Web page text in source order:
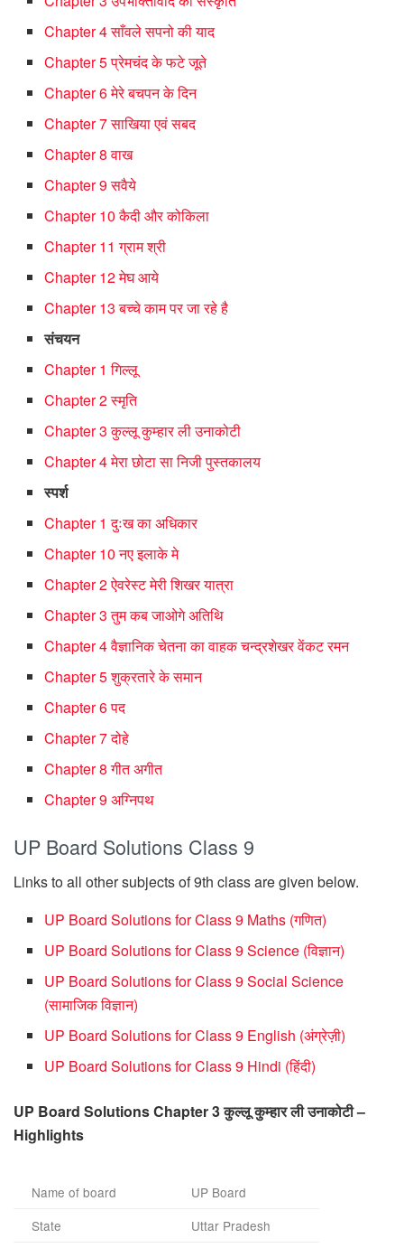
Chapter 4 साँवले सपनो की याद
Chapter 5 प्रेमचंद के फटे जूते
Chapter 6 मेरे बचपन के दिन
Chapter 7 साखिया एवं सबद
Chapter 8 वाख
Chapter 9 सवैये
Chapter 10 कैदी और कोकिला
Chapter 11 ग्राम श्री
Chapter 12 मेघ आये
Chapter 13 बच्चे काम पर जा रहे है
संचयन
Chapter 1 गिल्लू
Chapter 2 स्मृति
Chapter 3 कुल्लू कुम्हार ली उनाकोटी
Chapter 4 मेरा छोटा सा निजी पुस्तकालय
स्पर्श
Chapter 1 दुःख का अधिकार
Chapter 10 नए इलाके मे
Chapter 2 ऐवरेस्ट मेरी शिखर यात्रा
Chapter 3 तुम कब जाओगे अतिथि
Chapter 4 वैज्ञानिक चेतना का वाहक चन्द्रशेखर वेंकट रमन
Chapter 5 शुक्रतारे के समान
Chapter 6 पद
Chapter 7 दोहे
Chapter 8 गीत अगीत
Chapter 9 अग्निपथ
UP Board Solutions Class 9
Links to all other subjects of 9th class are given below.
UP Board Solutions for Class 9 Maths (गणित)
UP Board Solutions for Class 9 Science (विज्ञान)
UP Board Solutions for Class 9 Social Science
(सामाजिक विज्ञान)
UP Board Solutions for Class 9 English (अंग्रेज़ी)
UP Board Solutions for Class 9 Hindi (हिंदी)
UP Board Solutions Chapter 3 कुल्लू कुम्हार ली उनाकोटी –
Highlights
Name of board
UP Board
State
Uttar Pradesh